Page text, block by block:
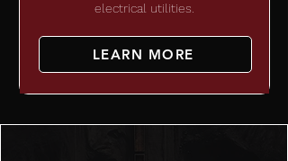
electrical utilities.
LEARN MORE